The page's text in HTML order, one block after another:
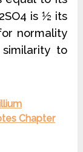
is ½ its
normality
to
Chapter